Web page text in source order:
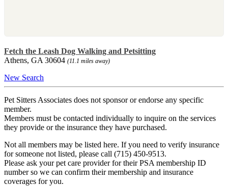
Fetch the Leash Dog Walking and Petsitting
Athens, GA 30604 (11.1 miles away)
New Search
Pet Sitters Associates does not sponsor or endorse any specific
member.
Members must be contacted individually to inquire on the services
they provide or the insurance they have purchased.
Not all members may be listed here. If you need to verify insurance
for someone not listed, please call (715) 450-9513.
Please ask your pet care provider for their PSA membership ID
number so we can confirm their membership and insurance
coverages for you.